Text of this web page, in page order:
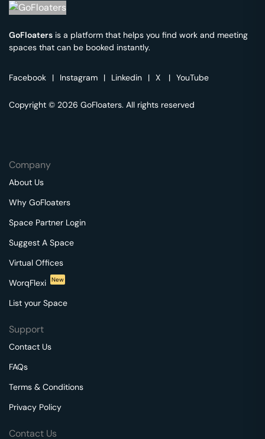
GoFloaters is a platform that helps you find work and meeting
spaces that can be booked instantly.
Facebook | Instagram | Linkedin | X | YouTube
Copyright © 2026 GoFloaters. All rights reserved
Company
About Us
Why GoFloaters
Space Partner Login
Suggest A Space
Virtual Offices
WorqFlexi
New
List your Space
Support
Contact Us
FAQs
Terms & Conditions
Privacy Policy
Contact Us